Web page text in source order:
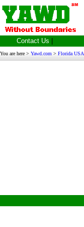
Contact Us
You are here > Yawd.com > Florida USA